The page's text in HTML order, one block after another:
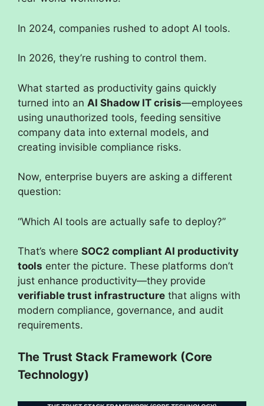
In 2024, companies rushed to adopt AI tools.
In 2026, they’re rushing to control them.
What started as productivity gains quickly
turned into an AI Shadow IT crisis—employees
using unauthorized tools, feeding sensitive
company data into external models, and
creating invisible compliance risks.
Now, enterprise buyers are asking a different
question:
“Which AI tools are actually safe to deploy?”
That’s where SOC2 compliant AI productivity
tools enter the picture. These platforms don’t
just enhance productivity—they provide
verifiable trust infrastructure that aligns with
modern compliance, governance, and audit
requirements.
The Trust Stack Framework (Core
Technology)